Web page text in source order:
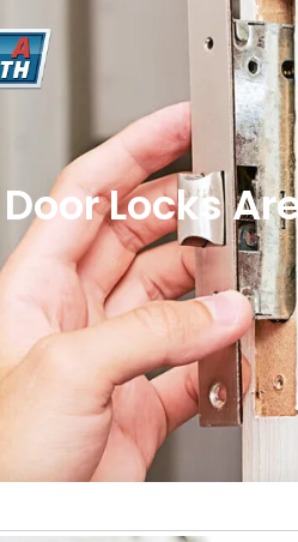
Locks Are